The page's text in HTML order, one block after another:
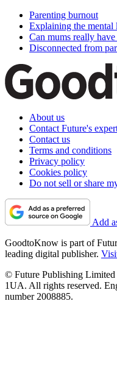
Parenting burnout
Explaining the mental
Can mums really
Disconnected from
About us
Contact Future's
Contact us
Terms and conditions
Privacy policy
Cookies policy
Do not sell or share
Add
GoodtoKnow is part of
leading digital publisher.
© Future Publishing
1UA. All rights reserved.
number 2008885.